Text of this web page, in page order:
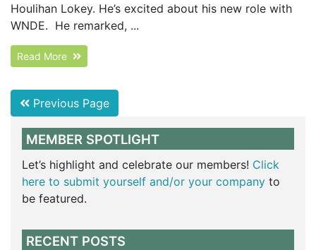
Houlihan Lokey. He’s excited about his new role with
WNDE. He remarked, ...
Read More
Previous Page
MEMBER SPOTLIGHT
Let’s highlight and celebrate our members! Click
here to submit yourself and/or your company to
be featured.
RECENT POSTS